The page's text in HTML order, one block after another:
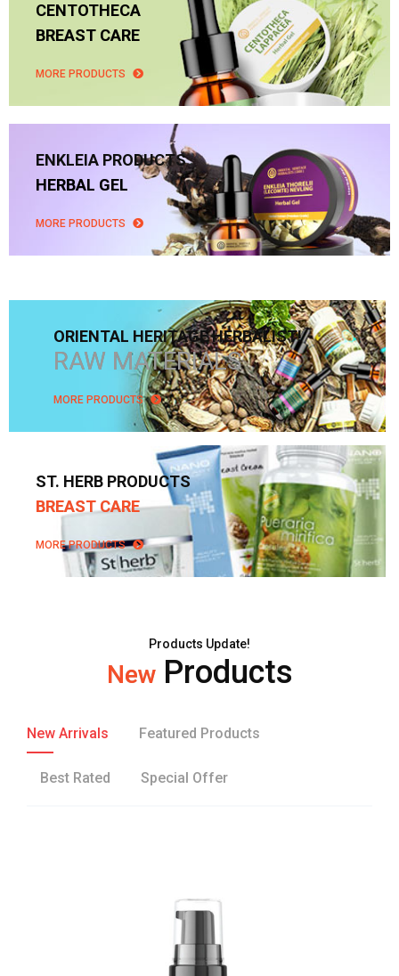
CENTOTHECA
BREAST CARE
MORE PRODUCTS
ENKLEIA PRODUCTS
HERBAL GEL
MORE PRODUCTS
ORIENTAL HERITAGE HERBALIST!
RAW MATERIALS
MORE PRODUCTS
ST. HERB PRODUCTS
BREAST CARE
MORE PRODUCTS
Products Update!
New Products
New Arrivals Featured Products
Best Rated Special Offer